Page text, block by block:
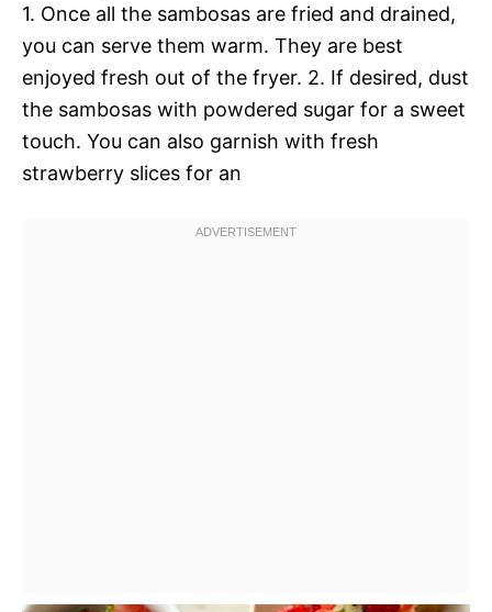
1. Once all the sambosas are fried and drained,
you can serve them warm. They are best
enjoyed fresh out of the fryer. 2. If desired, dust
the sambosas with powdered sugar for a sweet
touch. You can also garnish with fresh
strawberry slices for an